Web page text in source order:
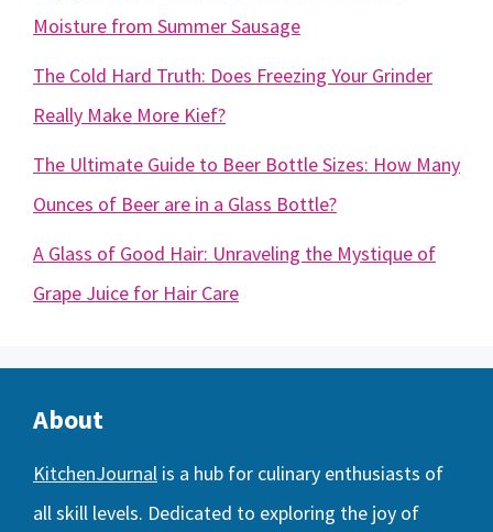
Moisture from Summer Sausage
The Cold Hard Truth: Does Freezing Your Grinder
Really Make More Kief?
The Ultimate Guide to Beer Bottle Sizes: How Many
Ounces of Beer are in a Glass Bottle?
A Glass of Good Hair: Unraveling the Mystique of
Grape Juice for Hair Care
About
KitchenJournal is a hub for culinary enthusiasts of
all skill levels. Dedicated to exploring the joy of